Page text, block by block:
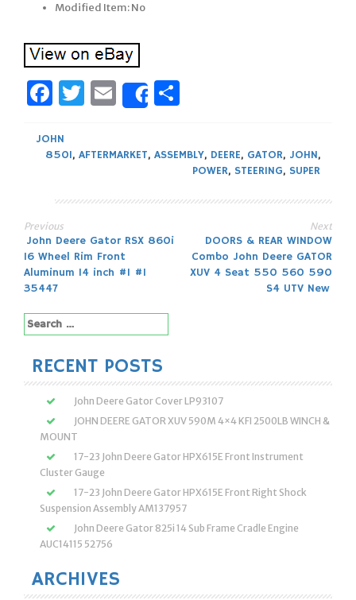
Modified Item: No
Facebook
Twitter
Email
Share
JOHN
850I, AFTERMARKET, ASSEMBLY, DEERE, GATOR, JOHN,
POWER, STEERING, SUPER
Post
navigation
Previous
John Deere Gator RSX 860i
16 Wheel Rim Front
Aluminum 14 inch #1 #1
35447
Next
DOORS & REAR WINDOW
Combo John Deere GATOR
XUV 4 Seat 550 560 590
S4 UTV New
Search
for:
RECENT POSTS
John Deere Gator Cover LP93107
JOHN DEERE GATOR XUV 590M 4×4 KFI 2500LB WINCH &
MOUNT
17-23 John Deere Gator HPX615E Front Instrument
Cluster Gauge
17-23 John Deere Gator HPX615E Front Right Shock
Suspension Assembly AM137957
John Deere Gator 825i 14 Sub Frame Cradle Engine
AUC14115 52756
ARCHIVES